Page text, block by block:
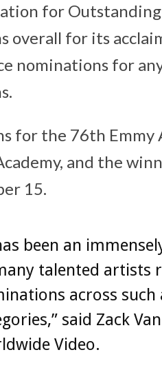
for
overall for its
nominations for
for the 76th Emmy
and the
15.
been an
talented artists
across
said Zack
Video.